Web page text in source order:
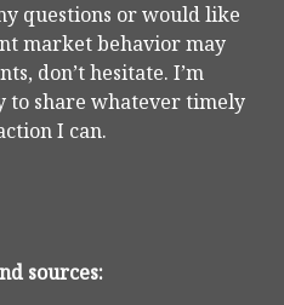
questions or would like
market behavior may
don’t hesitate. I’m
to share whatever timely
I can.
sources: